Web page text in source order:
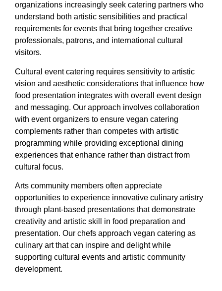
organizations increasingly seek catering partners who
understand both artistic sensibilities and practical
requirements for events that bring together creative
professionals, patrons, and international cultural
visitors.
Cultural event catering requires sensitivity to artistic
vision and aesthetic considerations that influence how
food presentation integrates with overall event design
and messaging. Our approach involves collaboration
with event organizers to ensure vegan catering
complements rather than competes with artistic
programming while providing exceptional dining
experiences that enhance rather than distract from
cultural focus.
Arts community members often appreciate
opportunities to experience innovative culinary artistry
through plant-based presentations that demonstrate
creativity and artistic skill in food preparation and
presentation. Our chefs approach vegan catering as
culinary art that can inspire and delight while
supporting cultural events and artistic community
development.